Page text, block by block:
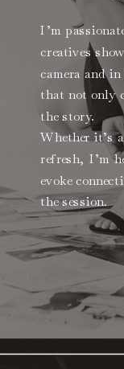
I’m
creatives
camera and
that not only
the story.
Whether it’s
refresh, I’m
evoke
the session.